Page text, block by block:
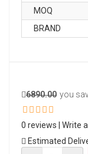
MOQ
BRAND
6890.00 you
0 reviews
Write
Estimated